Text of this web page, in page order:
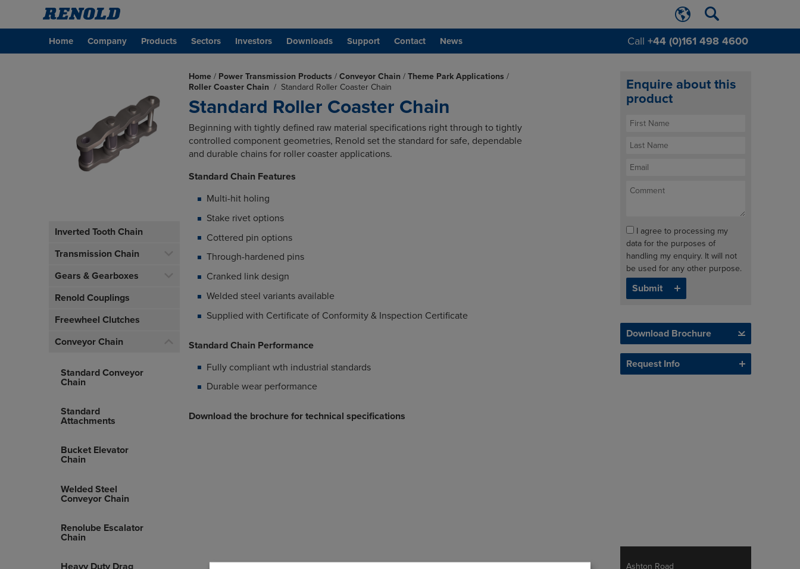
Home Company Products Sectors Investors Downloads Support Contact News Call +44 (0)161 498 4600
Inverted Tooth Chain
Transmission Chain
Gears & Gearboxes
Renold Couplings
Freewheel Clutches
Conveyor Chain
Standard Conveyor
Chain
Standard
Attachments
Bucket Elevator
Chain
Welded Steel
Conveyor Chain
Renolube Escalator
Chain
Heavy Duty Drag
Home / Power Transmission Products / Conveyor Chain / Theme Park Applications /
Roller Coaster Chain / Standard Roller Coaster Chain
Standard Roller Coaster Chain
Beginning with tightly defined raw material specifications right through to tightly
controlled component geometries, Renold set the standard for safe, dependable
and durable chains for roller coaster applications.
Standard Chain Features
Multi-hit holing
Stake rivet options
Cottered pin options
Through-hardened pins
Cranked link design
Welded steel variants available
Supplied with Certificate of Conformity & Inspection Certificate
Standard Chain Performance
Fully compliant wth industrial standards
Durable wear performance
Download the brochure for technical specifications
Enquire about this
product
I agree to processing my
data for the purposes of
handling my enquiry. It will not
be used for any other purpose.
Download Brochure
Request Info
Address
Ashton Road